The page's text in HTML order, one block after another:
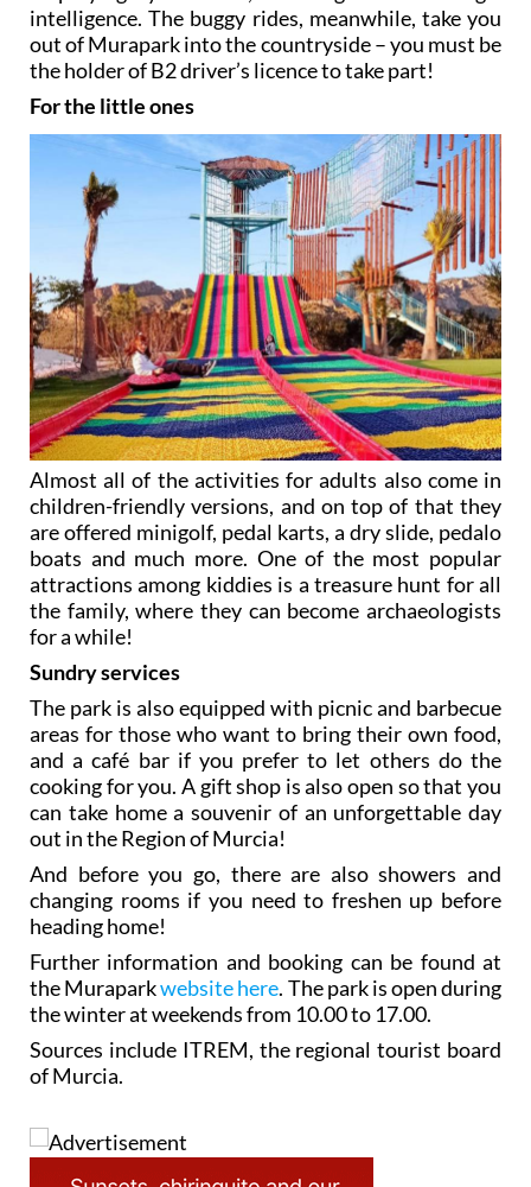
intelligence. The buggy rides, meanwhile, take you
out of Murapark into the countryside – you must be
the holder of B2 driver’s licence to take part!
For the little ones
Almost all of the activities for adults also come in
children-friendly versions, and on top of that they
are offered minigolf, pedal karts, a dry slide, pedalo
boats and much more. One of the most popular
attractions among kiddies is a treasure hunt for all
the family, where they can become archaeologists
for a while!
Sundry services
The park is also equipped with picnic and barbecue
areas for those who want to bring their own food,
and a café bar if you prefer to let others do the
cooking for you. A gift shop is also open so that you
can take home a souvenir of an unforgettable day
out in the Region of Murcia!
And before you go, there are also showers and
changing rooms if you need to freshen up before
heading home!
Further information and booking can be found at
the Muraparkwebsite here. The park is open during
the winter at weekends from 10.00 to 17.00.
Sources include ITREM, the regional tourist board
of Murcia.